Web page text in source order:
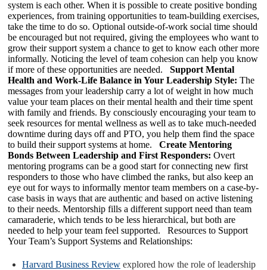
system is each other. When it is possible to create positive bonding
experiences, from training opportunities to team-building exercises,
take the time to do so. Optional outside-of-work social time should
be encouraged but not required, giving the employees who want to
grow their support system a chance to get to know each other more
informally. Noticing the level of team cohesion can help you know
if more of these opportunities are needed. Support Mental
Health and Work-Life Balance in Your Leadership Style: The
messages from your leadership carry a lot of weight in how much
value your team places on their mental health and their time spent
with family and friends. By consciously encouraging your team to
seek resources for mental wellness as well as to take much-needed
downtime during days off and PTO, you help them find the space
to build their support systems at home. Create Mentoring
Bonds Between Leadership and First Responders: Overt
mentoring programs can be a good start for connecting new first
responders to those who have climbed the ranks, but also keep an
eye out for ways to informally mentor team members on a case-by-
case basis in ways that are authentic and based on active listening
to their needs. Mentorship fills a different support need than team
camaraderie, which tends to be less hierarchical, but both are
needed to help your team feel supported. Resources to Support
Your Team’s Support Systems and Relationships:
Harvard Business Review explored how the role of leadership